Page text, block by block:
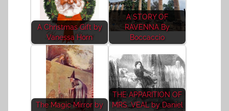
A Christmas Gift by
Vanessa Horn
A STORY OF
RAVENNA By
Boccaccio
The Magic Mirror by
THE APPARITION OF
MRS. VEAL by Daniel